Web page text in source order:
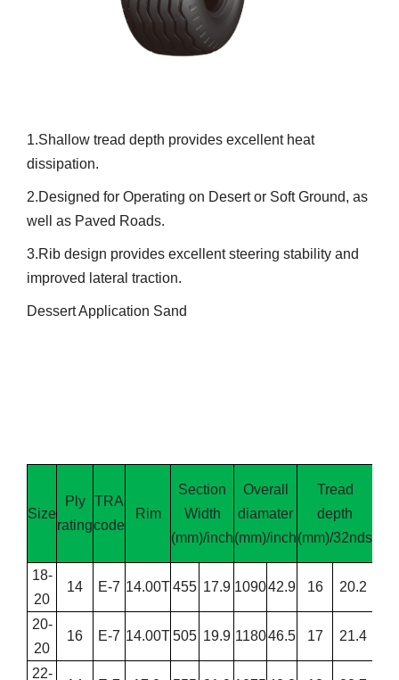
1.Shallow tread depth provides excellent heat
dissipation.
2.Designed for Operating on Desert or Soft Ground, as
well as Paved Roads.
3.Rib design provides excellent steering stability and
improved lateral traction.
Dessert Application Sand
Size
Ply
rating
TRA
code
Rim
Section
Width
(mm)/inch
Overall
diamater
(mm)/inch
Tread
depth
(mm)/32nds
18-
20
14 E-7 14.00T455 17.9 109042.9 16 20.2
20-
20
16 E-7 14.00T505 19.9 118046.5 17 21.4
22-